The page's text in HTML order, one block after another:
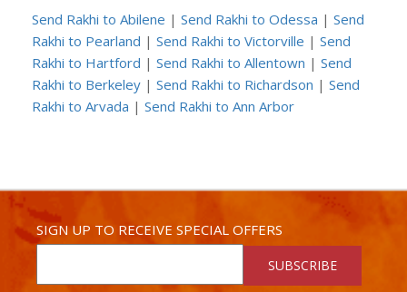
Send Rakhi to Abilene | Send Rakhi to Odessa | Send
Rakhi to Pearland | Send Rakhi to Victorville | Send
Rakhi to Hartford | Send Rakhi to Allentown | Send
Rakhi to Berkeley | Send Rakhi to Richardson | Send
Rakhi to Arvada | Send Rakhi to Ann Arbor
SIGN UP TO RECEIVE SPECIAL OFFERS
SUBSCRIBE